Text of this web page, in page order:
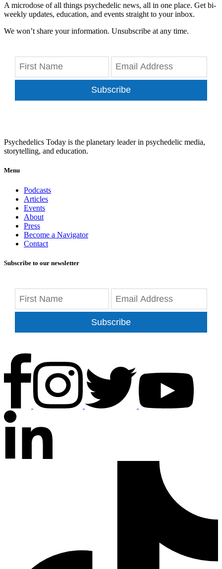
A microdose of all things psychedelic news, all in one place. Get bi-
weekly updates, education, and events straight to your inbox.
We won’t share your information. Unsubscribe at any time.
Subscribe
Psychedelics Today is the planetary leader in psychedelic media,
storytelling, and education.
Menu
Podcasts
Articles
Events
About
Press
Become a Navigator
Contact
Subscribe to our newsletter
Subscribe